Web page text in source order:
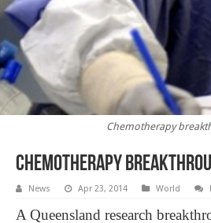
Chemotherapy
Chemotherapy
News Apr 23, 2014 World
A Queensland research